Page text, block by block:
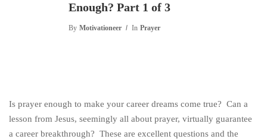
Enough? Part 1 of 3
By Motivationeer In Prayer
Is prayer enough to make your career dreams come true? Can a
lesson from Jesus, seemingly all about prayer, virtually guarantee
a career breakthrough? These are excellent questions and the